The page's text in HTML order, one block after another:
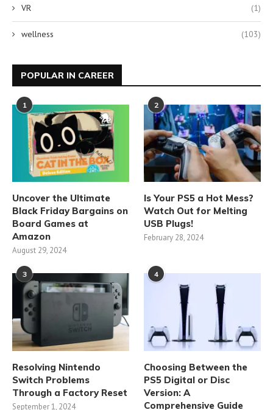
VR (1)
wellness (103)
POPULAR IN CAREER
1
Uncover the Ultimate
Black Friday Bargains on
Board Games at
Amazon
August 29, 2024
2
Is Your PS5 a Hot Mess?
Watch Out for Melting
USB Plugs!
February 28, 2024
3
Resolving Nintendo
Switch Problems
Through a Factory Reset
September 1, 2024
4
Choosing Between the
PS5 Digital or Disc
Version: A
Comprehensive Guide